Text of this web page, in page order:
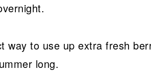
way to use up extra fresh
long.